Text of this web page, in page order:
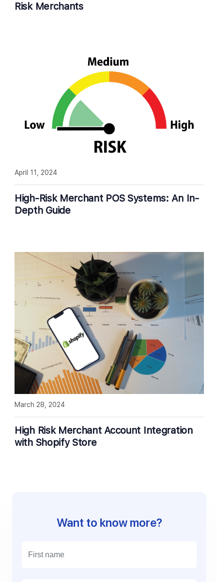
Risk Merchants
High-Risk Merchant POS Systems: An In-
Depth Guide
April 11, 2024
High Risk Merchant Account Integration
with Shopify Store
March 28, 2024
Want to know more?